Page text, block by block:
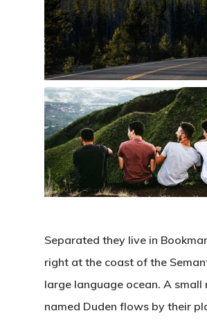
Separated they live in
right at the coast of the
large language ocean. A small
named Duden flows by their